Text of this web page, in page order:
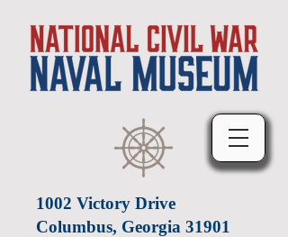
1002 Victory Drive
Columbus, Georgia 31901